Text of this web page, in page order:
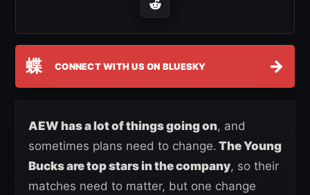
蝶 CONNECT WITH US ON BLUESKY →
AEW has a lot of things going on, and
sometimes plans need to change. The Young
Bucks are top stars in the company, so their
matches need to matter, but one change